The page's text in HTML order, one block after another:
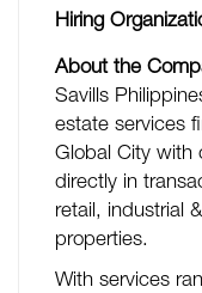
Hiring
About the
Savills
estate services
Global City with
directly in
retail, industrial
properties.
With services